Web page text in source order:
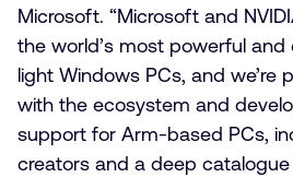
Microsoft. “Microsoft and
the world’s most powerful
light Windows PCs, and we’re
with the ecosystem and
support for Arm-based PCs,
creators and a deep catalogue